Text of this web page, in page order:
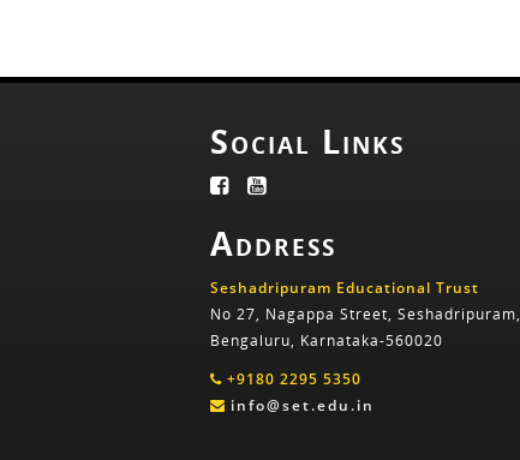
Social Links
Address
Seshadripuram Educational Trust
No 27, Nagappa Street, Seshadripuram,
Bengaluru, Karnataka-560020
+9180 2295 5350
info@set.edu.in